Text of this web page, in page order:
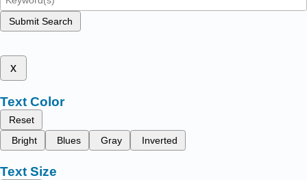
Submit Search
x
Text Color
Reset
Bright
Blues Gray Inverted
Text Size